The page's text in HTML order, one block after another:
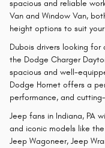
spacious and reliable
Van and Window Van,
height options to suit
Dubois drivers looking
the Dodge Charger
spacious and well-
Dodge Hornet offers a
performance, and
Jeep fans in Indiana, PA
and iconic models like
Jeep Wagoneer, Jeep